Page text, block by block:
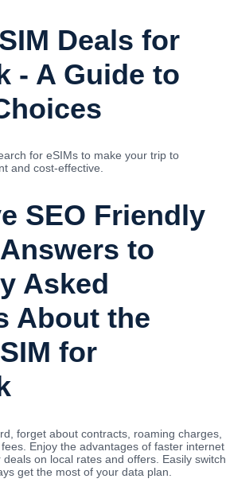
Deals for
- A Guide to
for eSIMs to make your trip to
and cost-effective.
SEO Friendly
to
Asked
About the
for
forget about contracts, roaming charges,
Enjoy the advantages of faster internet
on local rates and offers. Easily switch
get the most of your data plan.